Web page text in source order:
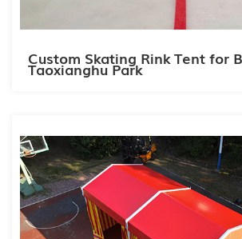
Custom Skating Rink Tent for
Taoxianghu Park